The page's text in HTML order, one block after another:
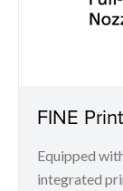
FINE
Equipped
integrated